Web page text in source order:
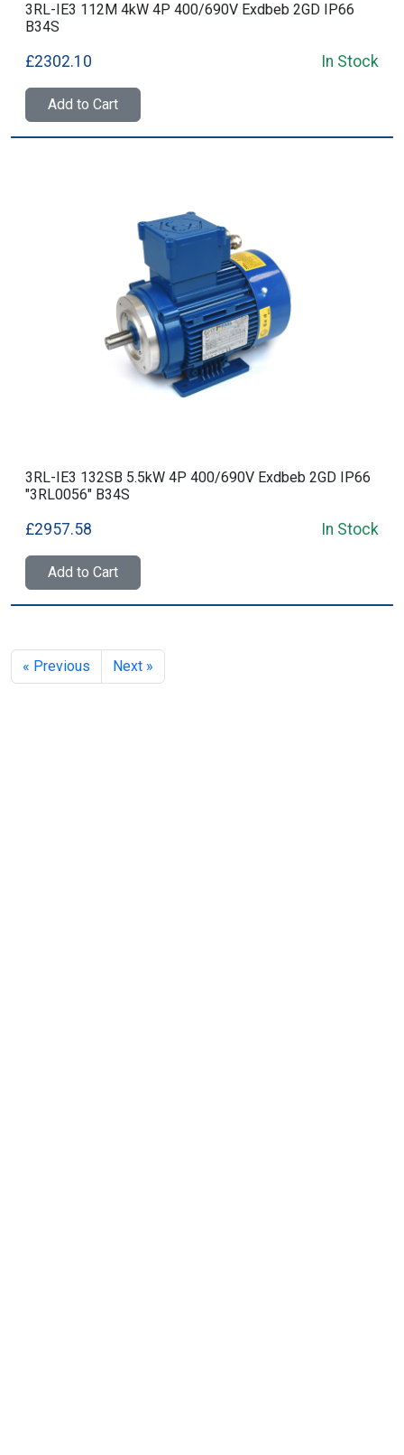
3RL-IE3 112M 4kW 4P 400/690V Exdbeb 2GD IP66
B34S
£2302.10 In Stock
Add to Cart
3RL-IE3 132SB 5.5kW 4P 400/690V Exdbeb 2GD IP66
"3RL0056" B34S
£2957.58 In Stock
Add to Cart
« Previous Next »